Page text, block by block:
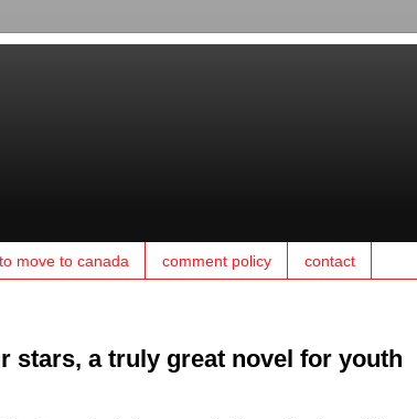
move to canada comment policy contact
stars, a truly great novel for youth